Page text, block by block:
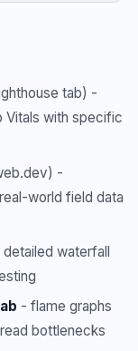
tab) -
Vitals with specific
-
world field data
waterfall
- flame graphs
bottlenecks